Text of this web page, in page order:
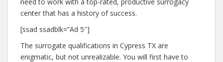
center that has a history of success.
[ssad ssadblk=”Ad 5″]
The surrogate qualifications in Cypress TX are
enigmatic, but not unrealizable. You will first have to